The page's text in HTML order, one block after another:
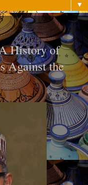
▼
History of
Against the